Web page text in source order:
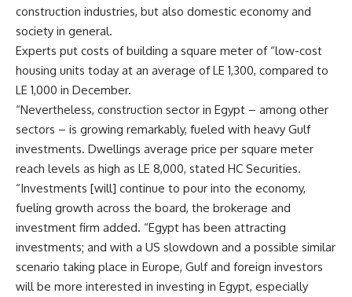
construction industries, but also domestic economy and
society in general.
Experts put costs of building a square meter of “low-cost
housing units today at an average of LE 1,300, compared to
LE 1,000 in December.
“Nevertheless, construction sector in Egypt – among other
sectors – is growing remarkably, fueled with heavy Gulf
investments. Dwellings average price per square meter
reach levels as high as LE 8,000, stated HC Securities.
“Investments [will] continue to pour into the economy,
fueling growth across the board, the brokerage and
investment firm added. “Egypt has been attracting
investments; and with a US slowdown and a possible similar
scenario taking place in Europe, Gulf and foreign investors
will be more interested in investing in Egypt, especially